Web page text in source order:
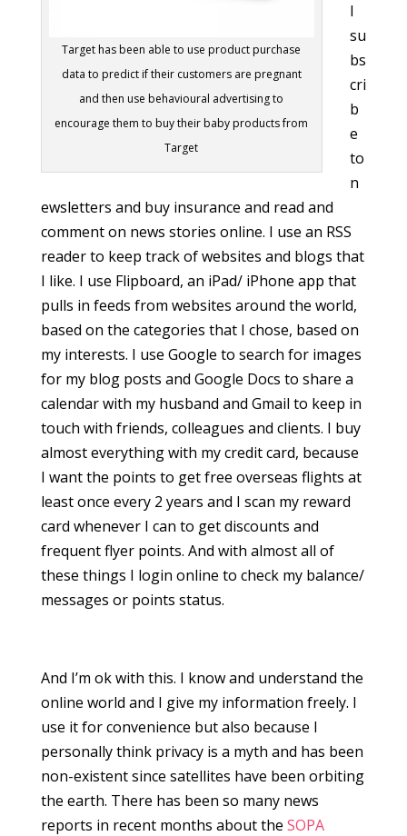
Target has been able to use product purchase
data to predict if their customers are pregnant
and then use behavioural advertising to
encourage them to buy their baby products from
Target
I
su
bs
cri
b
e
to
n
ewsletters and buy insurance and read and
comment on news stories online. I use an RSS
reader to keep track of websites and blogs that
I like. I use Flipboard, an iPad/ iPhone app that
pulls in feeds from websites around the world,
based on the categories that I chose, based on
my interests. I use Google to search for images
for my blog posts and Google Docs to share a
calendar with my husband and Gmail to keep in
touch with friends, colleagues and clients. I buy
almost everything with my credit card, because
I want the points to get free overseas flights at
least once every 2 years and I scan my reward
card whenever I can to get discounts and
frequent flyer points. And with almost all of
these things I login online to check my balance/
messages or points status.
And I’m ok with this. I know and understand the
online world and I give my information freely. I
use it for convenience but also because I
personally think privacy is a myth and has been
non-existent since satellites have been orbiting
the earth. There has been so many news
reports in recent months about the SOPA